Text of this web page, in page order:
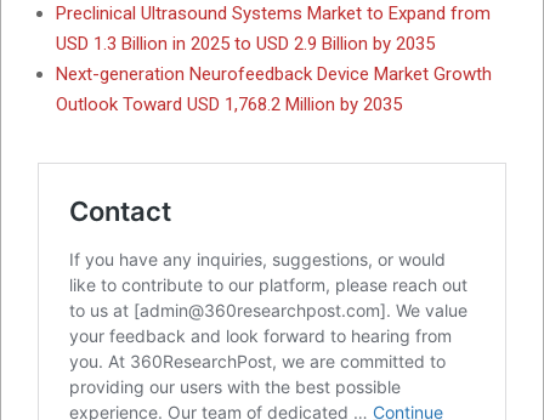
Preclinical Ultrasound Systems Market to Expand from
USD 1.3 Billion in 2025 to USD 2.9 Billion by 2035
Next-generation Neurofeedback Device Market Growth
Outlook Toward USD 1,768.2 Million by 2035